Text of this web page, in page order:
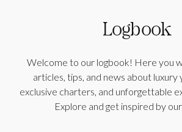
Logbook
Welcome to our logbook! Here you
articles, tips, and news about luxury
exclusive charters, and unforgettable
Explore and get inspired by